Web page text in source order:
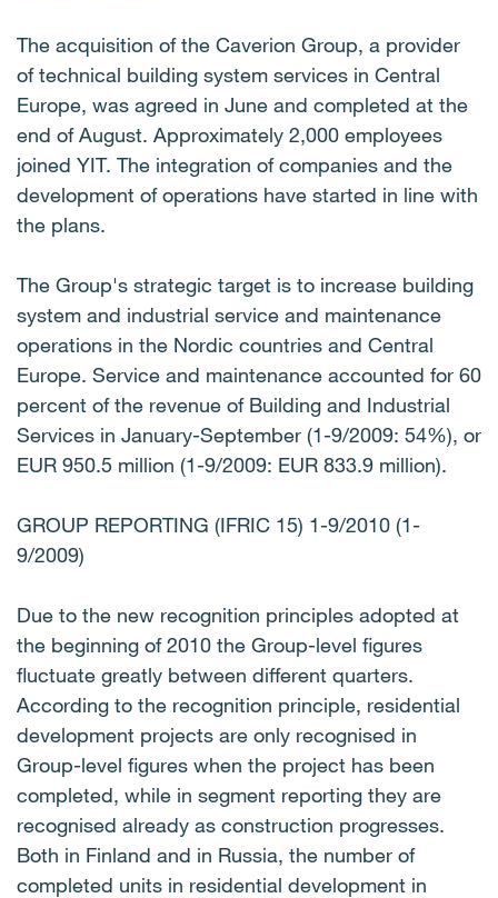
The acquisition of the Caverion Group, a provider
of technical building system services in Central
Europe, was agreed in June and completed at the
end of August. Approximately 2,000 employees
joined YIT. The integration of companies and the
development of operations have started in line with
the plans.
The Group's strategic target is to increase building
system and industrial service and maintenance
operations in the Nordic countries and Central
Europe. Service and maintenance accounted for 60
percent of the revenue of Building and Industrial
Services in January-September (1-9/2009: 54%), or
EUR 950.5 million (1-9/2009: EUR 833.9 million).
GROUP REPORTING (IFRIC 15) 1-9/2010 (1-
9/2009)
Due to the new recognition principles adopted at
the beginning of 2010 the Group-level figures
fluctuate greatly between different quarters.
According to the recognition principle, residential
development projects are only recognised in
Group-level figures when the project has been
completed, while in segment reporting they are
recognised already as construction progresses.
Both in Finland and in Russia, the number of
completed units in residential development in